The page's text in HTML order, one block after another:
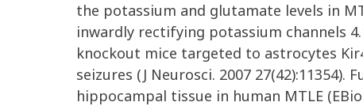
the potassium and glutamate levels in
inwardly rectifying potassium channels
knockout mice targeted to astrocytes
seizures (J Neurosci. 2007
hippocampal tissue in human MTLE